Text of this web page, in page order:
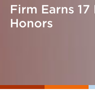
Firm Earns
Honors